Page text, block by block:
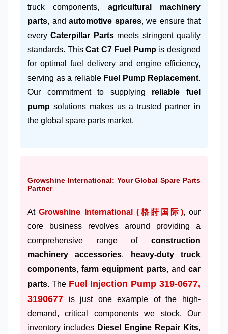
truck components, agricultural machinery
parts, and automotive spares, we ensure that
everyCaterpillar Partsmeets stringent quality
standards. ThisCat C7 Fuel Pumpis designed
for optimal fuel delivery and engine efficiency,
serving as a reliable Fuel Pump Replacement.
Our commitment to supplying reliable fuel
pump solutions makes us a trusted partner in
the global spare parts market.
Growshine International: Your Global Spare Parts
Partner
AtGrowshine International (格莳国际), our
core business revolves around providing a
comprehensive range of construction
machinery accessories,
heavy-duty truck
components,farm equipment parts, andcar
parts. The Fuel Injection Pump 319-0677,
3190677 is just one example of the high-
demand, critical components we stock. Our
inventory includes Diesel Engine Repair Kits,